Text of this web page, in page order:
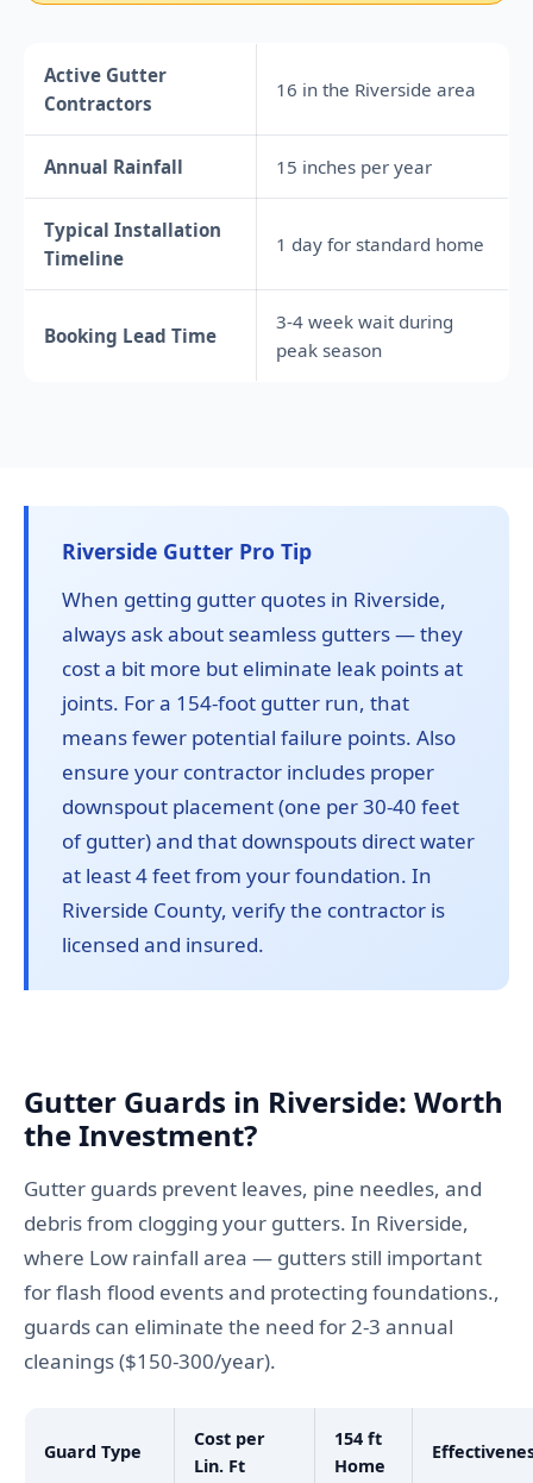
Active Gutter
Contractors
16 in the Riverside area
Annual Rainfall 15 inches per year
Typical Installation
Timeline
1 day for standard home
Booking Lead Time
3-4 week wait during
peak season
Riverside Gutter Pro Tip
When getting gutter quotes in Riverside,
always ask about seamless gutters — they
cost a bit more but eliminate leak points at
joints. For a 154-foot gutter run, that
means fewer potential failure points. Also
ensure your contractor includes proper
downspout placement (one per 30-40 feet
of gutter) and that downspouts direct water
at least 4 feet from your foundation. In
Riverside County, verify the contractor is
licensed and insured.
Gutter Guards in Riverside: Worth
the Investment?
Gutter guards prevent leaves, pine needles, and
debris from clogging your gutters. In Riverside,
where Low rainfall area — gutters still important
for flash flood events and protecting foundations.,
guards can eliminate the need for 2-3 annual
cleanings ($150-300/year).
Guard Type
Cost per
Lin. Ft
154 ft
Home